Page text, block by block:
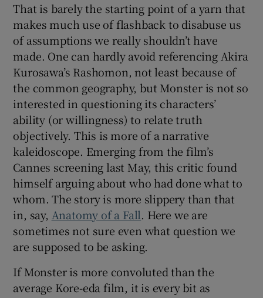
That is barely the starting point of a yarn that
makes much use of flashback to disabuse us
of assumptions we really shouldn’t have
made. One can hardly avoid referencing Akira
Kurosawa’s Rashomon, not least because of
the common geography, but Monster is not so
interested in questioning its characters’
ability (or willingness) to relate truth
objectively. This is more of a narrative
kaleidoscope. Emerging from the film’s
Cannes screening last May, this critic found
himself arguing about who had done what to
whom. The story is more slippery than that
in, say, Anatomy of a Fall. Here we are
sometimes not sure even what question we
are supposed to be asking.
If Monster is more convoluted than the
average Kore-eda film, it is every bit as